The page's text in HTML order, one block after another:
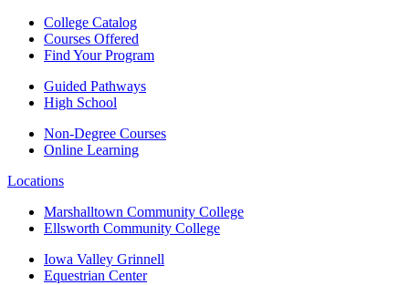
College Catalog
Courses Offered
Find Your Program
Guided Pathways
High School
Non-Degree Courses
Online Learning
Locations
Marshalltown Community College
Ellsworth Community College
Iowa Valley Grinnell
Equestrian Center